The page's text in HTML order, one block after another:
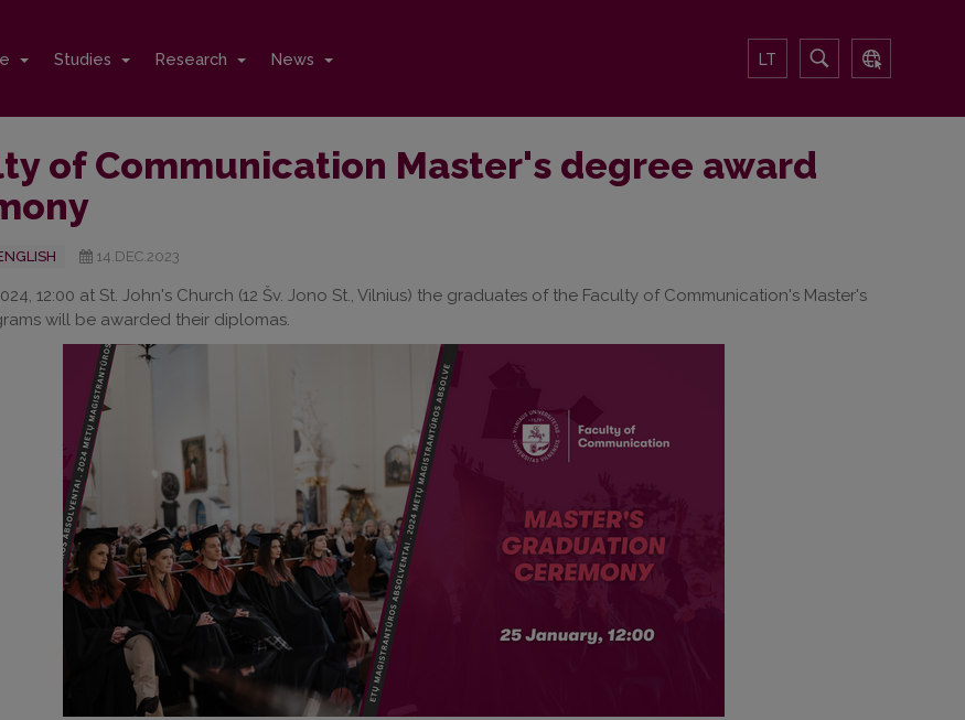
Studies Research News LT
of Communication Master's degree award
14.DEC.2023
12:00 at St. John's Church (12 Šv. Jono St., Vilnius) the graduates of the Faculty of Communication's Master's
will be awarded their diplomas.